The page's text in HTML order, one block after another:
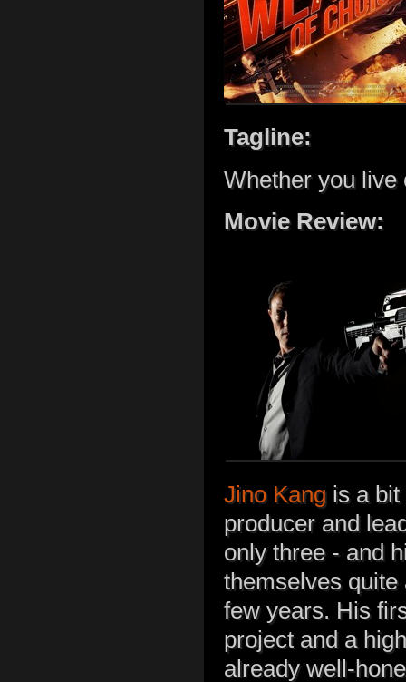
Tagline:
Whether you live
Movie Review:
Jino Kang is a bit
producer and
only three - and
themselves quite
few years. His
project and a
already well-